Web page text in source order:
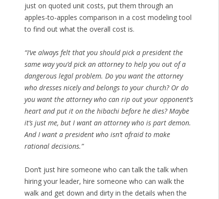
just on quoted unit costs, put them through an
apples-to-apples comparison in a cost modeling tool
to find out what the overall cost is.
“I’ve always felt that you should pick a president the
same way you’d pick an attorney to help you out of a
dangerous legal problem. Do you want the attorney
who dresses nicely and belongs to your church? Or do
you want the attorney who can rip out your opponent’s
heart and put it on the hibachi before he dies? Maybe
it’s just me, but I want an attorney who is part demon.
And I want a president who isn’t afraid to make
rational decisions.”
Don’t just hire someone who can talk the talk when
hiring your leader, hire someone who can walk the
walk and get down and dirty in the details when the